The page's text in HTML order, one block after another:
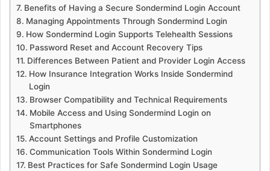
Benefits of Having a Secure Sondermind Login Account
Managing Appointments Through Sondermind Login
How Sondermind Login Supports Telehealth Sessions
Password Reset and Account Recovery Tips
Differences Between Patient and Provider Login Access
How Insurance Integration Works Inside Sondermind
Login
Browser Compatibility and Technical Requirements
Mobile Access and Using Sondermind Login on
Smartphones
Account Settings and Profile Customization
Communication Tools Within Sondermind Login
Best Practices for Safe Sondermind Login Usage